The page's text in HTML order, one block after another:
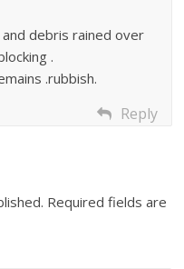
debris rained over
.
.rubbish.
Reply
Required fields are